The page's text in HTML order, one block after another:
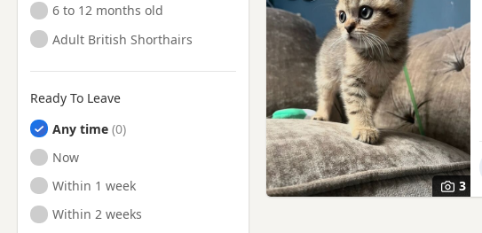
6 to 12 months old
Adult British Shorthairs
Ready To Leave
Any time
Ready to Leave
Now
Ready to Leave
Within 1 week
Ready to Leave
Within 2 weeks
3